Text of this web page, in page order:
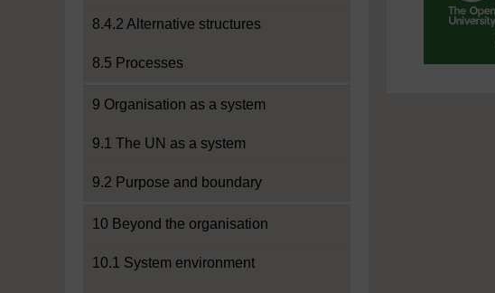
8.4.2 Alternative structures
8.5 Processes
9 Organisation as a system
9.1 The UN as a system
9.2 Purpose and boundary
10 Beyond the organisation
10.1 System environment